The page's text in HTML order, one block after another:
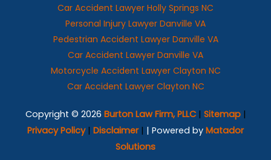
Car Accident Lawyer Holly Springs NC
Personal Injury Lawyer Danville VA
Pedestrian Accident Lawyer Danville VA
Car Accident Lawyer Danville VA
Motorcycle Accident Lawyer Clayton NC
Car Accident Lawyer Clayton NC
Copyright © 2026 Burton Law Firm, PLLC| Sitemap|
Privacy Policy| Disclaimer| | Powered by Matador
Solutions